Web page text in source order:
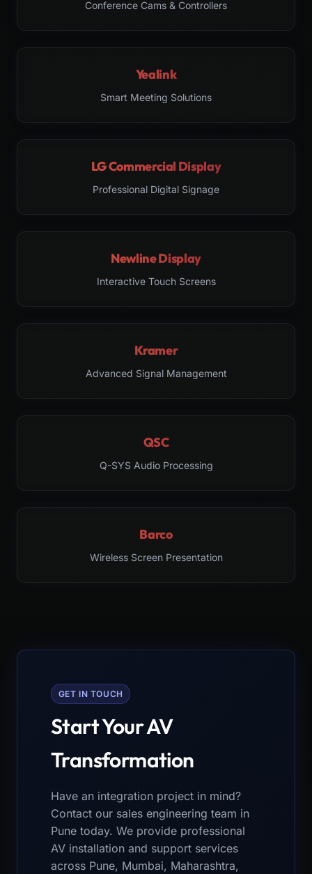
Conference Cams & Controllers
Yealink
Smart Meeting Solutions
LG Commercial Display
Professional Digital Signage
Newline Display
Interactive Touch Screens
Kramer
Advanced Signal Management
QSC
Q-SYS Audio Processing
Barco
Wireless Screen Presentation
GET IN TOUCH
Start Your AV
Transformation
Have an integration project in mind?
Contact our sales engineering team in
Pune today. We provide professional
AV installation and support services
across Pune, Mumbai, Maharashtra,